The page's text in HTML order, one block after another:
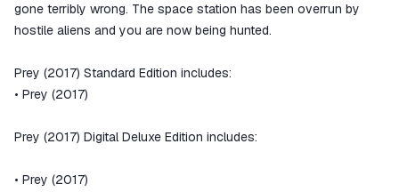
gone terribly wrong. The space station has been overrun by
hostile aliens and you are now being hunted.
Prey (2017) Standard Edition includes:
• Prey (2017)
Prey (2017) Digital Deluxe Edition includes:
• Prey (2017)